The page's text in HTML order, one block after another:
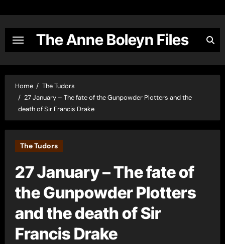
content
The Anne Boleyn Files
Home
The Tudors
27 January – The fate of the Gunpowder Plotters and the
death of Sir Francis Drake
The Tudors
27 January – The fate of
the Gunpowder Plotters
and the death of Sir
Francis Drake